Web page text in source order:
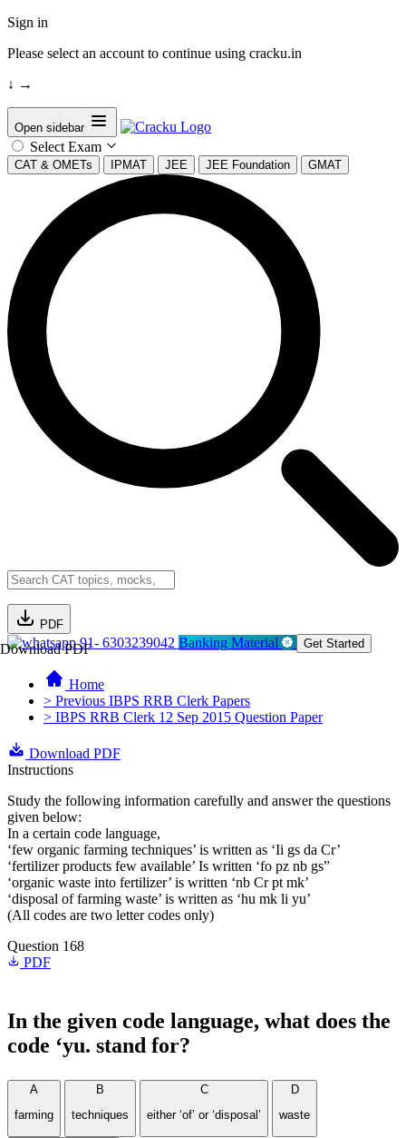
Sign in
Please select an account to continue using cracku.in
↓ →
Open sidebar
Select Exam
CAT & OMETs IPMAT JEE JEE Foundation GMAT
PDF
Download PDF91- 6303239042 Banking Material Get Started
Home
> Previous IBPS RRB Clerk Papers
> IBPS RRB Clerk 12 Sep 2015 Question Paper
Download PDF
Instructions
Study the following information carefully and answer the questions
given below:
In a certain code language,
‘few organic farming techniques’ is written as ‘Ii gs da Cr’
‘fertilizer products few available’ Is written ‘fo pz nb gs”
‘organic waste into fertilizer’ is written ‘nb Cr pt mk’
‘disposal of farming waste’ is written as ‘hu mk li yu’
(All codes are two letter codes only)
Question 168
PDF
In the given code language, what does the
code ‘yu. stand for?
A
farming
B
techniques
C
either ‘of’ or ‘disposal’
D
waste